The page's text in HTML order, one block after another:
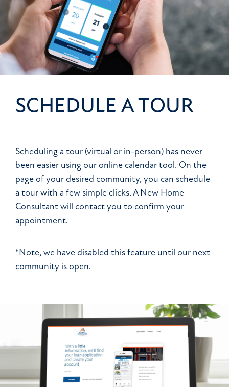
SCHEDULE A TOUR
Scheduling a tour (virtual or in-person) has never
been easier using our online calendar tool. On the
page of your desired community, you can schedule
a tour with a few simple clicks. A New Home
Consultant will contact you to confirm your
appointment.
*Note, we have disabled this feature until our next
community is open.